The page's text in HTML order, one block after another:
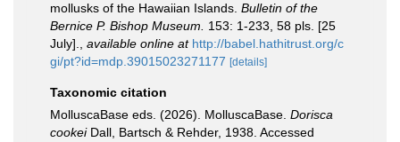
mollusks of the Hawaiian Islands. Bulletin of the
Bernice P. Bishop Museum.
153: 1-233, 58 pls. [25
July].
available online at http://babel.hathitrust.org/c
gi/pt?id=mdp.39015023271177 [details]
Taxonomic citation
MolluscaBase eds. (2026). MolluscaBase. Dorisca
cookeiDall, Bartsch & Rehder, 1938. Accessed